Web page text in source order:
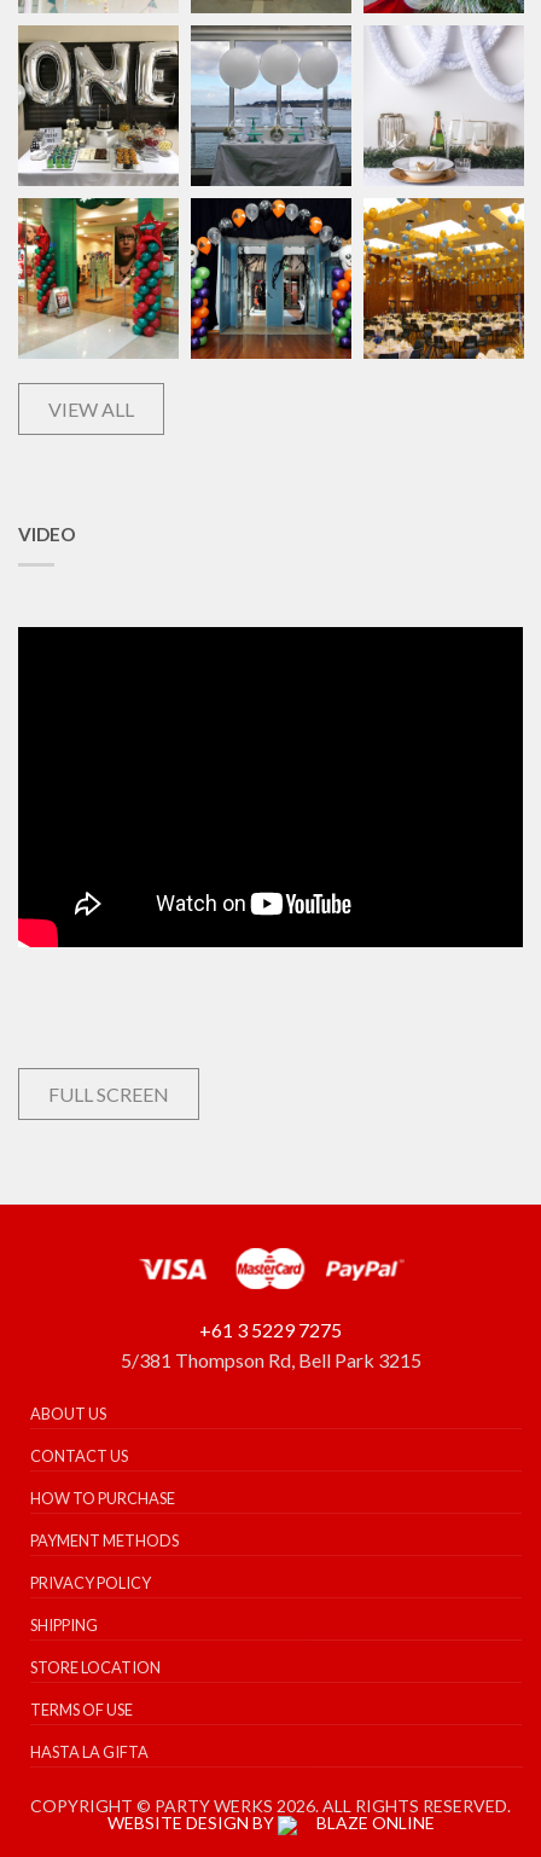
VIEW ALL
VIDEO
FULL SCREEN
+61 3 5229 7275
5/381 Thompson Rd, Bell Park 3215
ABOUT US
CONTACT US
HOW TO PURCHASE
PAYMENT METHODS
PRIVACY POLICY
SHIPPING
STORE LOCATION
TERMS OF USE
HASTA LA GIFTA
COPYRIGHT © PARTY WERKS 2026. ALL RIGHTS RESERVED.
WEBSITE DESIGN BY
BLAZE ONLINE